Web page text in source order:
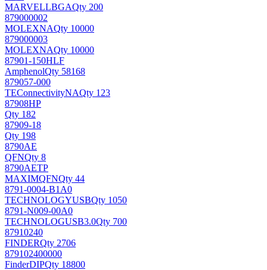
MARVELLBGAQty 200
879000002
MOLEXNAQty 10000
879000003
MOLEXNAQty 10000
87901-150HLF
AmphenolQty 58168
879057-000
TEConnectivityNAQty 123
87908HP
Qty 182
87909-18
Qty 198
8790AE
QFNQty 8
8790AETP
MAXIMQFNQty 44
8791-0004-B1A0
TECHNOLOGYUSBQty 1050
8791-N009-00A0
TECHNOLOGUSB3.0Qty 700
87910240
FINDERQty 2706
879102400000
FinderDIPQty 18800